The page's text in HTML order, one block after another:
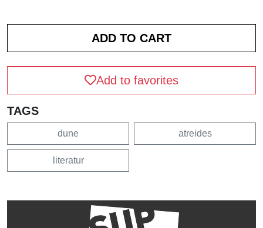
Add to favorites
TAGS
dune atreides
literatur